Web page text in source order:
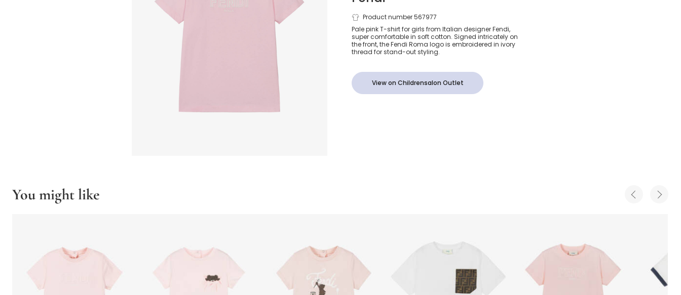
Pink Embroidered
Cotton T-Shirt
Product number 567977
Pale pink T-shirt for girls from Italian designer Fendi,
super comfortable in soft cotton. Signed intricately on
the front, the Fendi Roma logo is embroidered in ivory
thread for stand-out styling.
View on Childrensalon Outlet
You might like